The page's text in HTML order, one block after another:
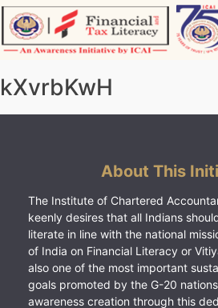
Skip
to
content
kXvrbKwH
About This
The Institute of Chartered
keenly desires that all Indians
literate in line with the national
of India on Financial Literacy or
also one of the most important
goals promoted by the G-20
awareness creation through this